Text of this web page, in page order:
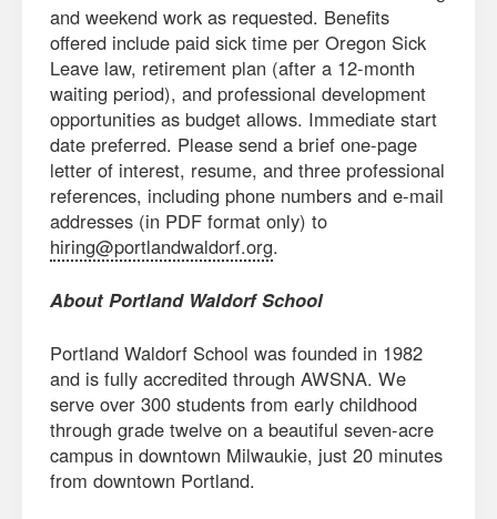
and weekend work as requested. Benefits
offered include paid sick time per Oregon Sick
Leave law, retirement plan (after a 12-month
waiting period), and professional development
opportunities as budget allows. Immediate start
date preferred. Please send a brief one-page
letter of interest, resume, and three professional
references, including phone numbers and e-mail
addresses (in PDF format only) to
hiring@portlandwaldorf.org.
About Portland Waldorf School
Portland Waldorf School was founded in 1982
and is fully accredited through AWSNA. We
serve over 300 students from early childhood
through grade twelve on a beautiful seven-acre
campus in downtown Milwaukie, just 20 minutes
from downtown Portland.